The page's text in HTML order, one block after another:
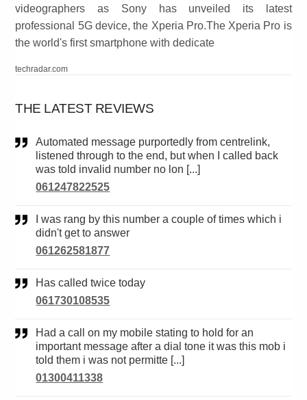
videographers as Sony has unveiled its latest
professional 5G device, the Xperia Pro.The Xperia Pro is
the world's first smartphone with dedicate
techradar.com
THE LATEST REVIEWS
Automated message purportedly from centrelink,
listened through to the end, but when I called back
was told invalid number no lon [...]
061247822525
didn't get to answer
061262581877
Has called twice today
061730108535
Had a call on my mobile stating to hold for an
important message after a dial tone it was this mob i
told them i was not permitte [...]
01300411338